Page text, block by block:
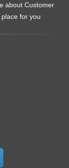
about Customer
for you